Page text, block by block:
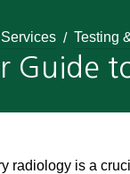
Services Testing
Guide
radiology is a